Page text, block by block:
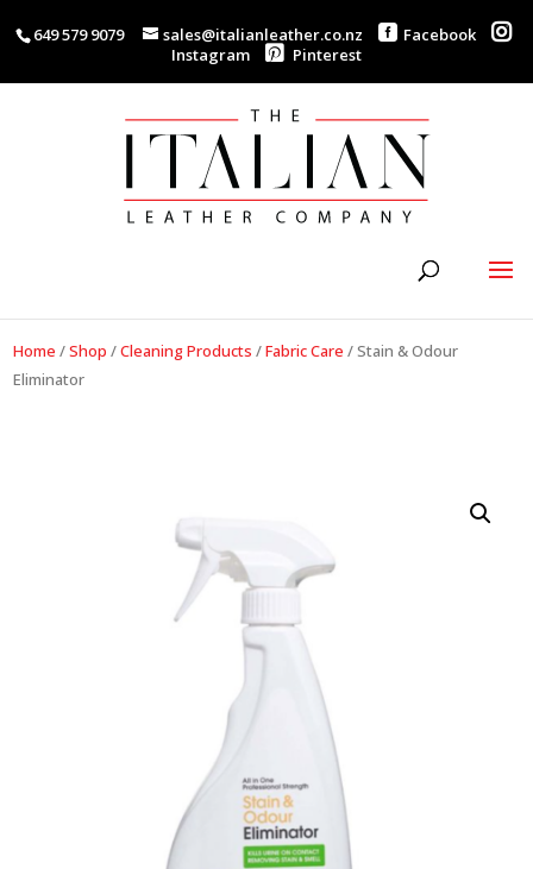
649 579 9079 sales@italianleather.co.nz
Facebook
Instagram
Pinterest
Home /Shop /Cleaning Products /Fabric Care /Stain & Odour
Eliminator